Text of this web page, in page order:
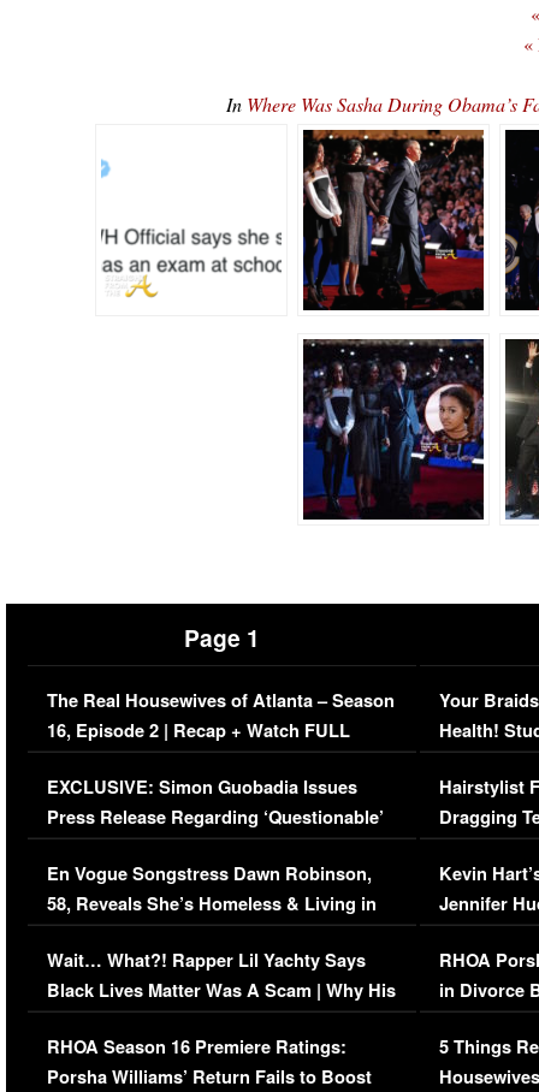
«
In Where Was Sasha During Obama’s
Page 1
The Real Housewives of Atlanta – Season
16, Episode 2 | Recap + Watch FULL
Episode (VIDEO)
EXCLUSIVE: Simon Guobadia Issues
Press Release Regarding ‘Questionable’
Immigration Issue
En Vogue Songstress Dawn Robinson,
58, Reveals She’s Homeless & Living in
Her Car (VIDEO)
Wait… What?! Rapper Lil Yachty Says
Black Lives Matter Was A Scam | Why His
Comments Were Reckless
RHOA Season 16 Premiere Ratings:
Porsha Williams’ Return Fails to Boost
Your
Health!
Concerns
Hairstylist
Dragging
Viral Video
Kevin
Jennifer
RHOA
in Divorce
Million
5 Things